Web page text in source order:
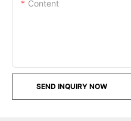
Content
SEND INQUIRY NOW